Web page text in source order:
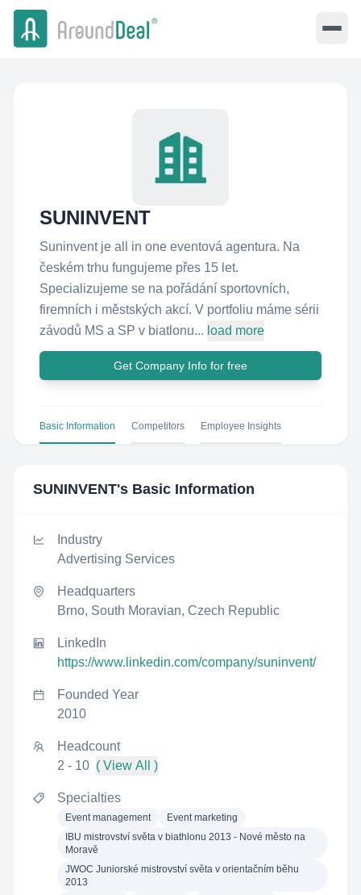
SUNINVENT
Suninvent je all in one eventová agentura. Na
českém trhu fungujeme přes 15 let.
Specializujeme se na pořádání sportovních,
firemních i městských akcí. V portfoliu máme sérii
závodů MS a SP v biatlonu... load more
Get Company Info for free
Basic Information Competitors Employee Insights
SUNINVENT's Basic Information
Industry
Advertising Services
Headquarters
Brno, South Moravian, Czech Republic
LinkedIn
https://www.linkedin.com/company/suninvent/
Founded Year
2010
Headcount
2 - 10 ( View All )
Specialties
Event management
Event marketing
IBU mistrovství světa v biathlonu 2013 - Nové město na
Moravě
JWOC Juniorské mistrovství světa v orientačním běhu
2013